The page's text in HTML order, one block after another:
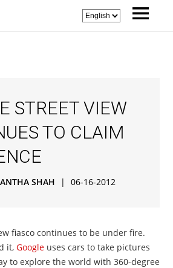
STREET VIEW
TO CLAIM
SHAH | 06-16-2012
fiasco continues to be under fire.
it, Googleuses cars to take pictures
to explore the world with 360-degree